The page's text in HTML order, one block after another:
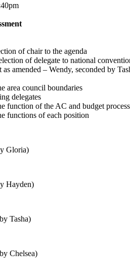
of chair to the agenda
of delegate to national
amended – Wendy, seconded by
area council boundaries
delegates
function of the AC and budget process
functions of each position
Gloria)
Hayden)
Tasha)
Chelsea)